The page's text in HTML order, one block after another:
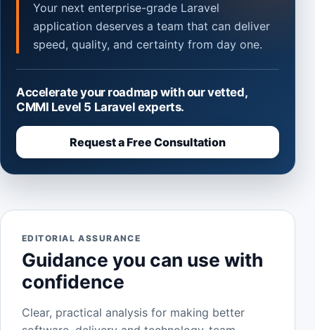
Your next enterprise-grade Laravel
application deserves a team that can deliver
speed, quality, and certainty from day one.
Accelerate your roadmap with our vetted,
CMMI Level 5 Laravel experts.
Request a Free Consultation
EDITORIAL ASSURANCE
Guidance you can use with
confidence
Clear, practical analysis for making better